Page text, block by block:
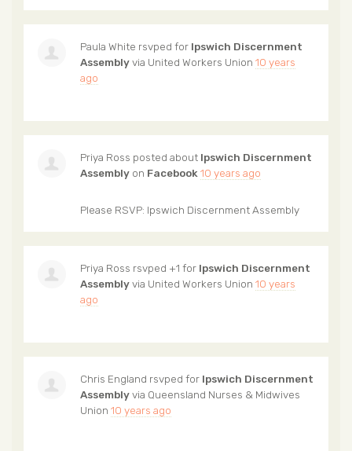
Paula White rsvped for Ipswich Discernment
Assemblyvia United Workers Union 10 years
ago
Priya Ross posted about Ipswich Discernment
Assembly on Facebook 10 years ago
Please RSVP: Ipswich Discernment Assembly
Priya Ross rsvped +1 for Ipswich Discernment
Assemblyvia United Workers Union 10 years
ago
Chris England rsvped for Ipswich Discernment
Assemblyvia Queensland Nurses & Midwives
Union 10 years ago